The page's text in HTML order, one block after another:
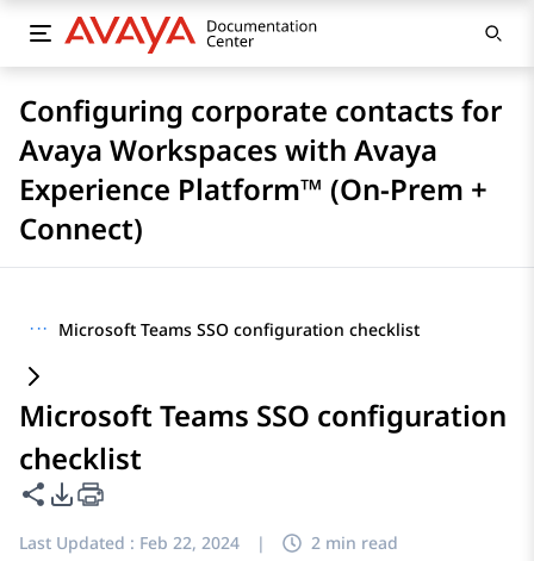
Configuring corporate contacts for
Avaya Workspaces with Avaya
Experience Platform™ (On-Prem +
Connect)
··· Microsoft Teams SSO configuration checklist
Microsoft Teams SSO configuration
checklist
Share this page
PDF Export Options
Last Updated : Feb 22, 2024 | 2 min read